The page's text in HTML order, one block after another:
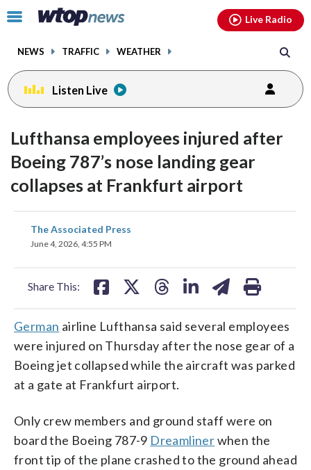
Click
toggle
menu.
NEWS TRAFFIC WEATHER
Live Radio
Listen Live
Lufthansa employees injured after
Boeing 787’s nose landing gear
collapses at Frankfurt airport
The Associated Press
June 4, 2026, 4:55 PM
Share This:
share
on
German airline Lufthansa said several employees
were injured on Thursday after the nose gear of a
Boeing jet collapsed while the aircraft was parked
at a gate at Frankfurt airport.
Only crew members and ground staff were on
board the Boeing 787-9 Dreamlinerwhen the
front tip of the plane crashed to the ground ahead
facebookinstagram youtubethreads